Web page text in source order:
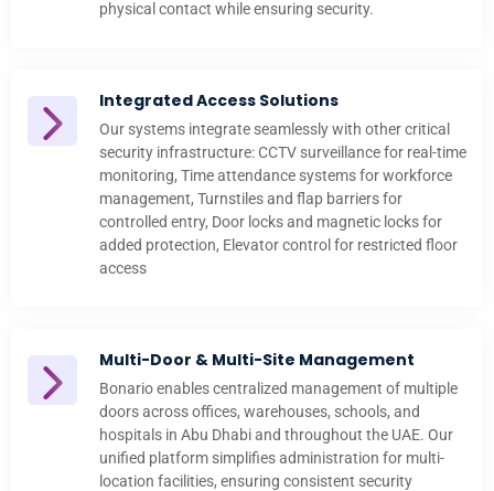
physical contact while ensuring security.
Integrated Access Solutions
Our systems integrate seamlessly with other critical
security infrastructure: CCTV surveillance for real-time
monitoring, Time attendance systems for workforce
management, Turnstiles and flap barriers for
controlled entry, Door locks and magnetic locks for
added protection, Elevator control for restricted floor
access
Multi-Door & Multi-Site Management
Bonario enables centralized management of multiple
doors across offices, warehouses, schools, and
hospitals in Abu Dhabi and throughout the UAE. Our
unified platform simplifies administration for multi-
location facilities, ensuring consistent security